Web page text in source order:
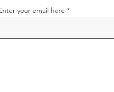
your email here